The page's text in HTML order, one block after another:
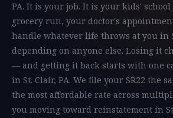
PA. It is your job. It is your kids'
grocery run, your doctor's
handle whatever life throws at you in
depending on anyone else. Losing it
— and getting it back starts with one
in St. Clair, PA. We file your SR22 the
the most affordable rate across
you moving toward reinstatement in